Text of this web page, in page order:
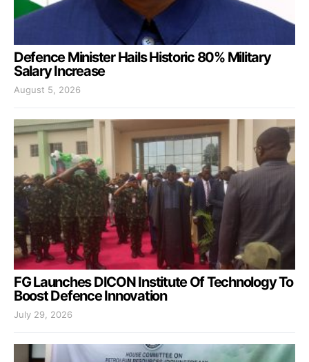
Defence Minister Hails Historic 80% Military
Salary Increase
August 5, 2026
FG Launches DICON Institute Of Technology To
Boost Defence Innovation
July 29, 2026